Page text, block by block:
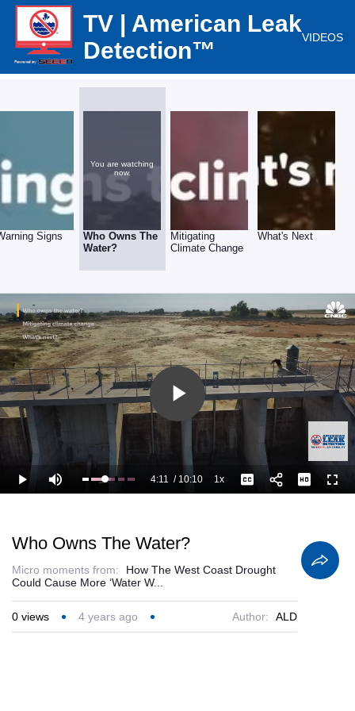
TV | American Leak
Detection™
VIDEOS
Signs
You are watching
now.
Who Owns The
Water?
Mitigating
Climate Change
What's Next
Play
Video
Play Mute Loaded:
52.47%
Current
4:11 /
Duration
10:10 1xPlayback
Rate
Captions
Who Owns The Water?
Micro moments from:
How The West Coast Drought
Could Cause More ‘Water W...
0 views 4 years ago Author: ALD